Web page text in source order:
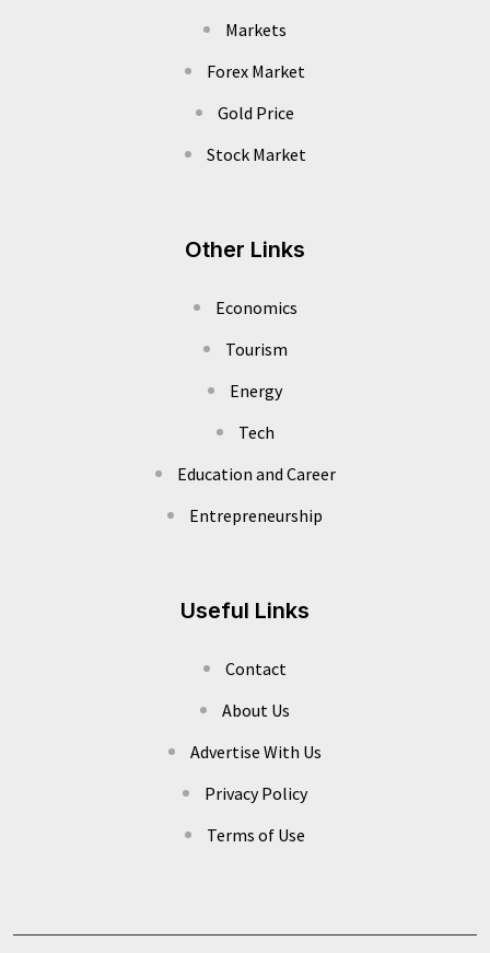
Markets
Forex Market
Gold Price
Stock Market
Other Links
Economics
Tourism
Energy
Tech
Education and Career
Entrepreneurship
Useful Links
Contact
About Us
Advertise With Us
Privacy Policy
Terms of Use